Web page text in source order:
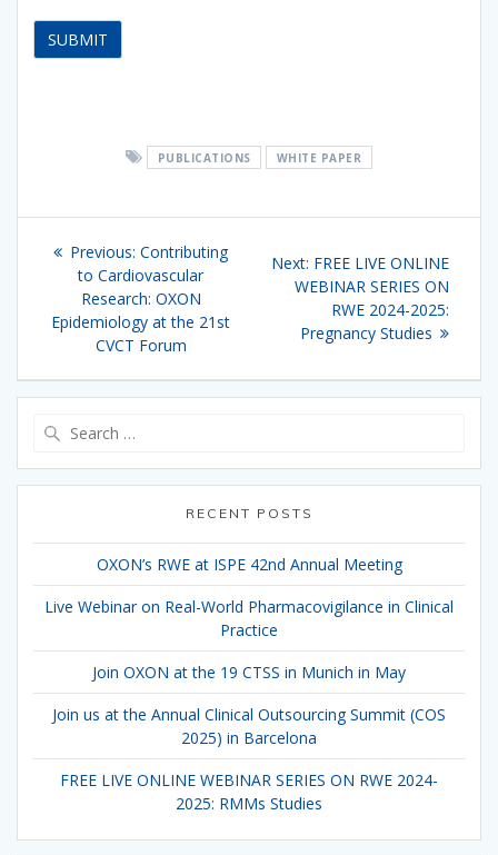
PUBLICATIONS WHITE PAPER
Post
navigation
Previous: Previous
post:
Contributing
to Cardiovascular
Research: OXON
Epidemiology at the 21st
CVCT Forum
Next: Next
post:
FREE LIVE ONLINE
WEBINAR SERIES ON
RWE 2024-2025:
Pregnancy Studies
RECENT POSTS
OXON’s RWE at ISPE 42nd Annual Meeting
Live Webinar on Real-World Pharmacovigilance in Clinical
Practice
Join OXON at the 19 CTSS in Munich in May
Join us at the Annual Clinical Outsourcing Summit (COS
2025) in Barcelona
FREE LIVE ONLINE WEBINAR SERIES ON RWE 2024-
2025: RMMs Studies